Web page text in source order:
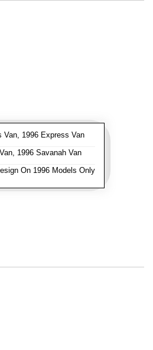
Van, 1996 Express Van
1996 Savanah Van
On 1996 Models Only